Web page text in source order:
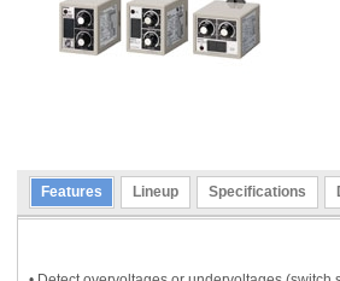
Features Lineup Specifications